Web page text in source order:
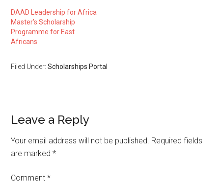
DAAD Leadership for Africa
Master’s Scholarship
Programme for East
Africans
Filed Under:Scholarships Portal
Leave a Reply
Your email address will not be published. Required fields
are marked*
Comment*